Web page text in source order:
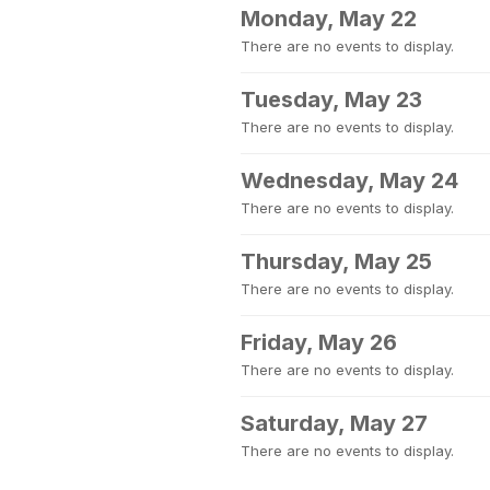
Monday, May 22
There are no events to display.
Tuesday, May 23
There are no events to display.
Wednesday, May 24
There are no events to display.
Thursday, May 25
There are no events to display.
Friday, May 26
There are no events to display.
Saturday, May 27
There are no events to display.